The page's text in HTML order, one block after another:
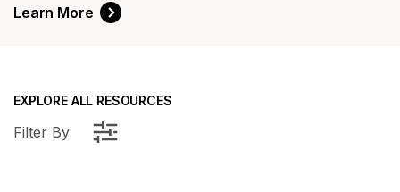
Learn More
EXPLORE ALL RESOURCES
Filter By